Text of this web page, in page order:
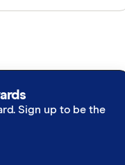
Sign up to be the